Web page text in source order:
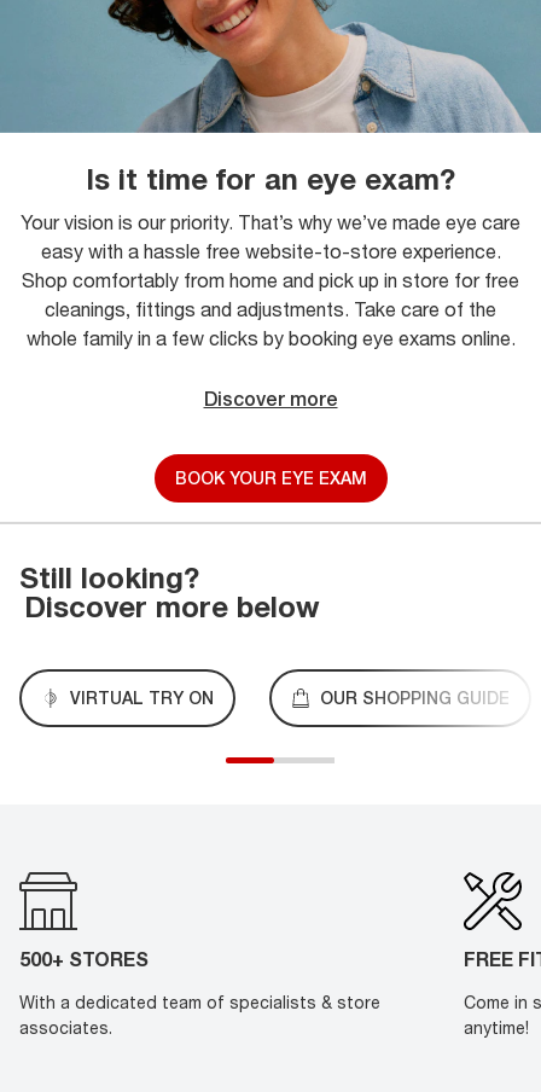
Is it time for an eye exam?
Your vision is our priority. That’s why we’ve made eye care
easy with a hassle free website-to-store experience.
Shop comfortably from home and pick up in store for free
cleanings, fittings and adjustments. Take care of the
whole family in a few clicks by booking eye exams online.
Discover more
BOOK YOUR EYE EXAM
Still looking?
Discover more below
VIRTUAL TRY ON OUR SHOPPING GUIDE
500+ STORES
With a dedicated team of specialists & store
associates.
FREE
Come in
anytime!